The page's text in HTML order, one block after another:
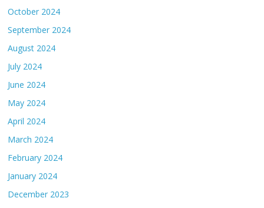
October 2024
September 2024
August 2024
July 2024
June 2024
May 2024
April 2024
March 2024
February 2024
January 2024
December 2023